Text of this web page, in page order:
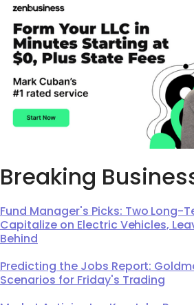
Breaking
Fund Manager's Picks: Two Long-
Capitalize on Electric Vehicles,
Behind
Predicting the Jobs Report:
Scenarios for Friday's Trading